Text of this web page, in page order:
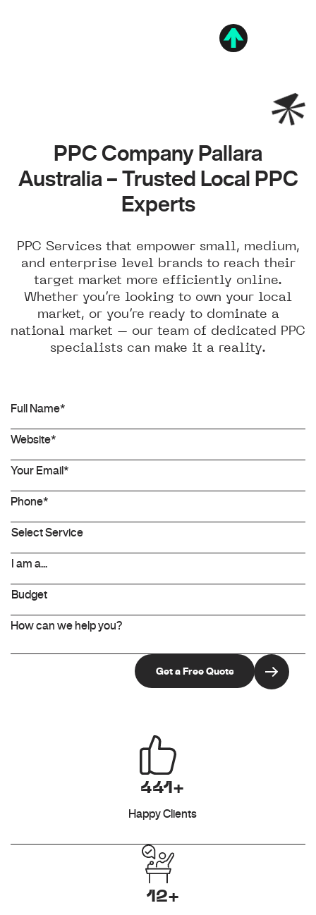
PPC Company Pallara
Australia – Trusted Local PPC
Experts
PPC Services that empower small, medium,
and enterprise level brands to reach their
target market more efficiently online.
Whether you’re looking to own your local
market, or you’re ready to dominate a
national market – our team of dedicated PPC
specialists can make it a reality.
441+
Happy Clients
12+